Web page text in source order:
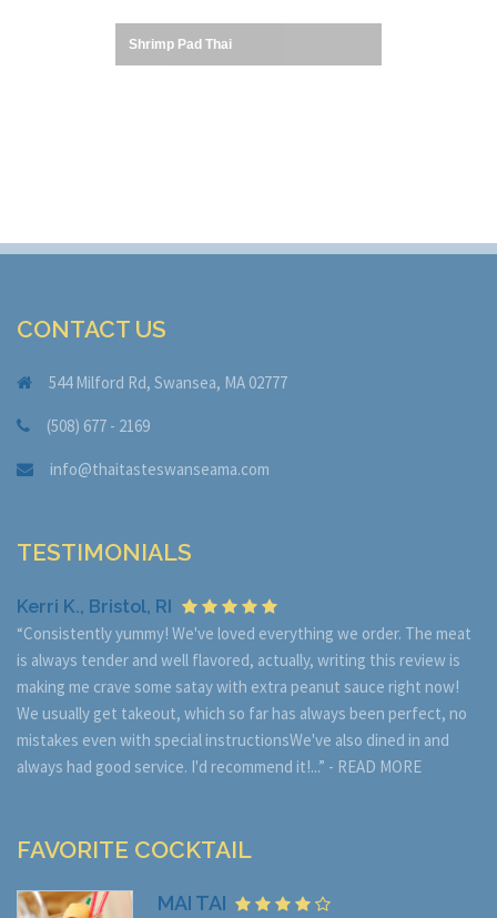
Shrimp Pad Thai
CONTACT US
544 Milford Rd, Swansea, MA 02777
(508) 677 - 2169
info@thaitasteswanseama.com
TESTIMONIALS
Kerri K., Bristol, RI
“Consistently yummy! We've loved everything we order. The meat
is always tender and well flavored, actually, writing this review is
making me crave some satay with extra peanut sauce right now!
We usually get takeout, which so far has always been perfect, no
mistakes even with special instructionsWe've also dined in and
always had good service. I'd recommend it!...” - READ MORE
FAVORITE COCKTAIL
MAI TAI